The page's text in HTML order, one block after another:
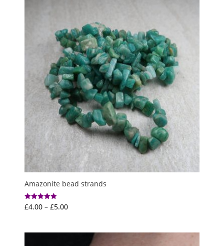
Amazonite bead strands
Rated
5.00
£4.00 – £5.00Price
through